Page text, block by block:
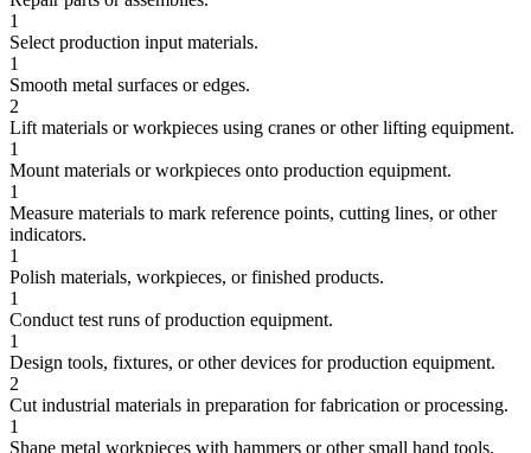
1
Select production input materials.
1
Smooth metal surfaces or edges.
2
Lift materials or workpieces using cranes or other lifting equipment.
1
Mount materials or workpieces onto production equipment.
1
Measure materials to mark reference points, cutting lines, or other
indicators.
1
Polish materials, workpieces, or finished products.
1
Conduct test runs of production equipment.
1
Design tools, fixtures, or other devices for production equipment.
2
Cut industrial materials in preparation for fabrication or processing.
1
Shape metal workpieces with hammers or other small hand tools.